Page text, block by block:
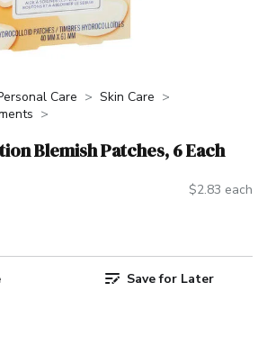
Care
Skin Care
Blemish Patches, 6 Each
$2.83 each
Save for Later